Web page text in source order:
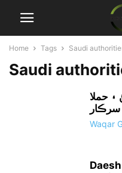
Home Tags Saudi
Saudi
حملا
Waqar